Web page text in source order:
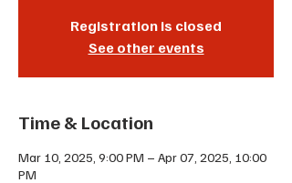
Registration is closed
See other events
Time & Location
Mar 10, 2025, 9:00 PM – Apr 07, 2025, 10:00
PM